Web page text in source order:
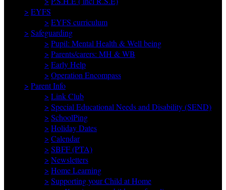
> EYFS
> EYFS curriculum
> Safeguarding
> Pupil: Mental Health & Well being
> Parents/carers: MH & WB
> Early Help
> Operation Encompass
> Parent Info
> Link Club
> Special Educational Needs and Disability (SEND)
> SchoolPing
> Holiday Dates
> Calendar
> SBFF (PTA)
> Newsletters
> Home Learning
> Supporting your Child at Home